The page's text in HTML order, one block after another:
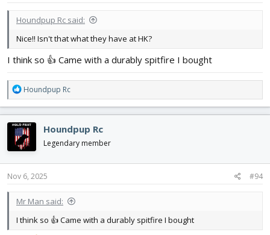
Houndpup Rc said:
Nice!! Isn't that what they have at HK?
I think so 👍 Came with a durably spitfire I bought
R
e
c
t
i
o
n
s
Houndpup Rc
Houndpup Rc
Legendary member
Nov 6, 2025 #94
Mr Man said:
I think so 👍 Came with a durably spitfire I bought